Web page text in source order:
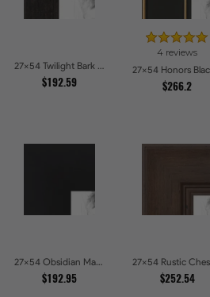
27x54 Twilight Bark Picture Frames
$192.59
4 reviews
$266.2
27x54 Obsidian Matte Noir Picture Frames
$192.95 $252.54